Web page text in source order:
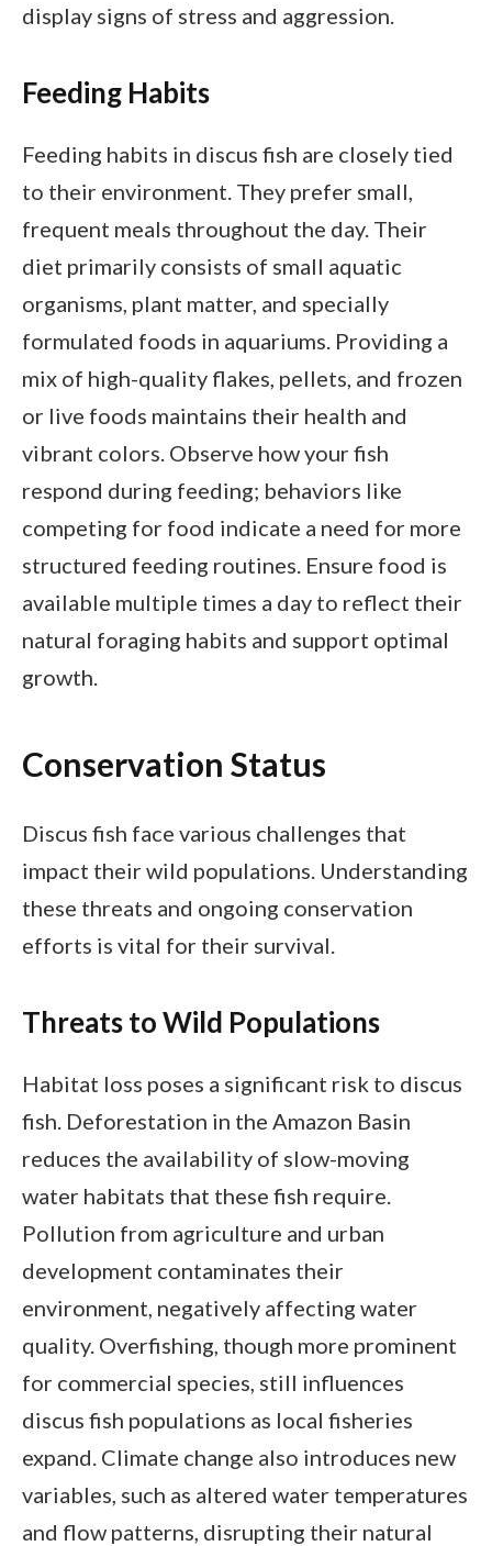
display signs of stress and aggression.
Feeding Habits
Feeding habits in discus fish are closely tied
to their environment. They prefer small,
frequent meals throughout the day. Their
diet primarily consists of small aquatic
organisms, plant matter, and specially
formulated foods in aquariums. Providing a
mix of high-quality flakes, pellets, and frozen
or live foods maintains their health and
vibrant colors. Observe how your fish
respond during feeding; behaviors like
competing for food indicate a need for more
structured feeding routines. Ensure food is
available multiple times a day to reflect their
natural foraging habits and support optimal
growth.
Conservation Status
Discus fish face various challenges that
impact their wild populations. Understanding
these threats and ongoing conservation
efforts is vital for their survival.
Threats to Wild Populations
Habitat loss poses a significant risk to discus
fish. Deforestation in the Amazon Basin
reduces the availability of slow-moving
water habitats that these fish require.
Pollution from agriculture and urban
development contaminates their
environment, negatively affecting water
quality. Overfishing, though more prominent
for commercial species, still influences
discus fish populations as local fisheries
expand. Climate change also introduces new
variables, such as altered water temperatures
and flow patterns, disrupting their natural